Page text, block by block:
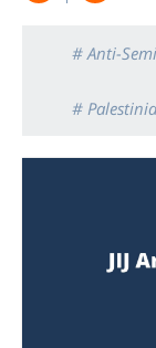
# Anti-
#